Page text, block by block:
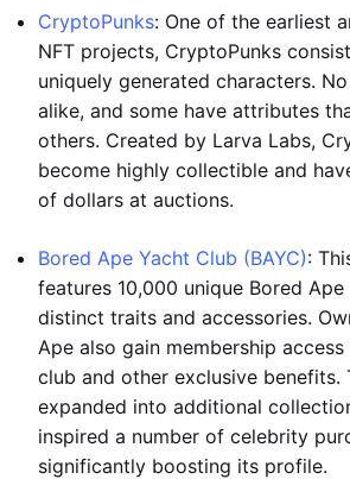
CryptoPunks: One of the earliest
NFT projects, CryptoPunks
uniquely generated characters.
alike, and some have attributes
others. Created by Larva Labs,
become highly collectible and
of dollars at auctions.
Bored Ape Yacht Club (BAYC):
features 10,000 unique Bored Ape
distinct traits and accessories.
Ape also gain membership
club and other exclusive benefits.
expanded into additional
inspired a number of celebrity
significantly boosting its profile.